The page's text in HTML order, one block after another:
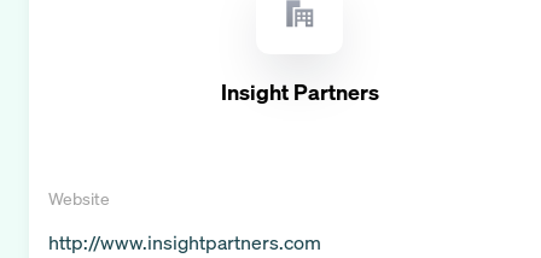
Insight Partners
Website
http://www.insightpartners.com